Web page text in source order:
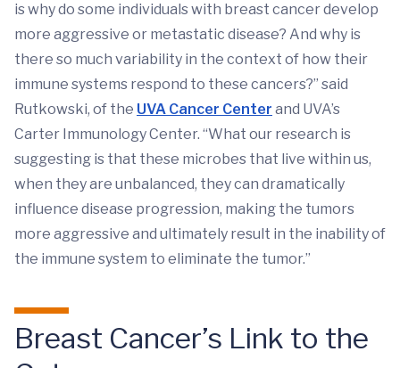
is why do some individuals with breast cancer develop
more aggressive or metastatic disease? And why is
there so much variability in the context of how their
immune systems respond to these cancers?” said
Rutkowski, of the UVA Cancer Center and UVA’s
Carter Immunology Center. “What our research is
suggesting is that these microbes that live within us,
when they are unbalanced, they can dramatically
influence disease progression, making the tumors
more aggressive and ultimately result in the inability of
the immune system to eliminate the tumor.”
Breast Cancer’s Link to the